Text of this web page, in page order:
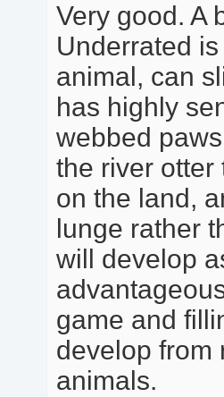
Very good. A
Underrated
animal, can
has highly
webbed
the river otter
on the land,
lunge rather
will develop
game and
develop from
animals.